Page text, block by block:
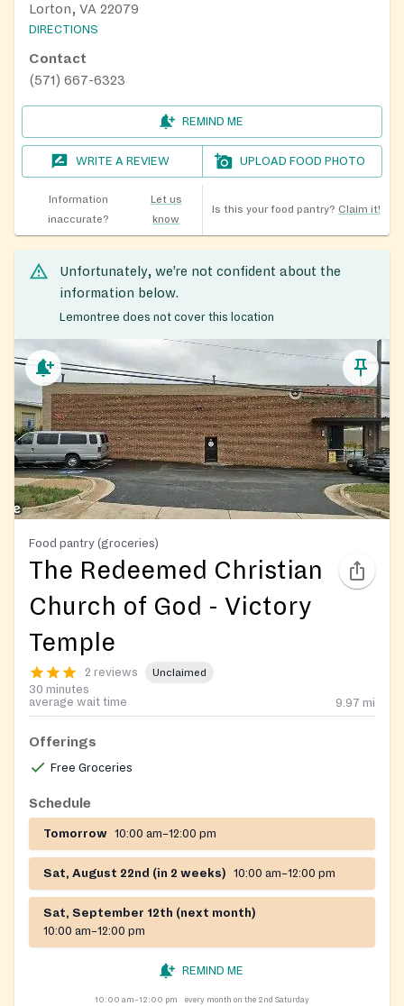
Lorton, VA 22079
DIRECTIONS
Contact
(571) 667-6323
REMIND ME
WRITE A REVIEW UPLOAD FOOD PHOTO
Information
inaccurate?
Let us
know
Is this your food pantry? Claim it!
Unfortunately, we’re not confident about the
information below.
Lemontree does not cover this location
Food pantry (groceries)
The Redeemed Christian
Church of God - Victory
Temple
2 reviews Unclaimed
30 minutes
average wait time
9.97 mi
Offerings
Free Groceries
Schedule
Tomorrow 10:00 am–12:00 pm
Sat, August 22nd (in 2 weeks) 10:00 am–12:00 pm
Sat, September 12th (next month)
10:00 am–12:00 pm
REMIND ME
10:00 am–12:00 pm
every month on the 2nd Saturday